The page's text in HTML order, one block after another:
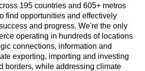
195 countries and 605+ metros
find opportunities and effectively
and progress. We're the only
operating in hundreds of locations
connections, information and
exporting, importing and investing
borders, while addressing climate